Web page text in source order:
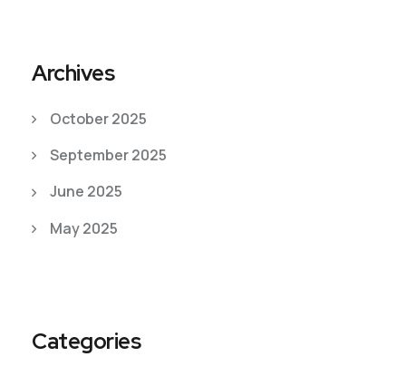
Archives
October 2025
September 2025
June 2025
May 2025
Categories